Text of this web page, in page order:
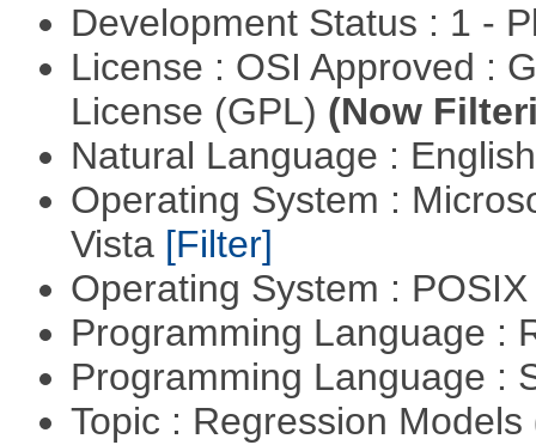
Development Status : 1 -
License : OSI Approved :
License (GPL) (Now
Natural Language :
Operating System :
Vista [Filter]
Operating System :
Programming Language :
Programming Language :
Topic : Regression Models